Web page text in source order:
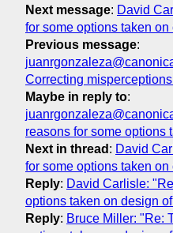
Next message: David
for some options taken
Previous message:
Correcting
Maybe in reply to:
reasons for some options
Next in thread : David
for some options taken
Reply: David Carlisle:
options taken on design
Reply: Bruce Miller: "Re: